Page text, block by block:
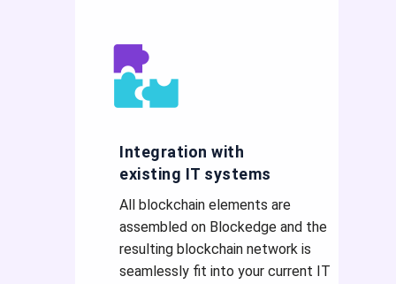
Integration with
existing IT systems
All blockchain elements are
assembled on Blockedge and the
resulting blockchain network is
seamlessly fit into your current IT